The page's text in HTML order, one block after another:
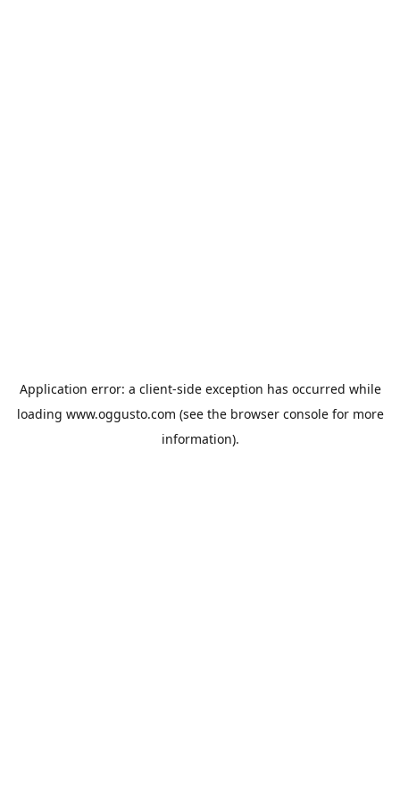
Application error: a client-side exception has occurred while
loading www.oggusto.com (see the browser consolefor more
information).